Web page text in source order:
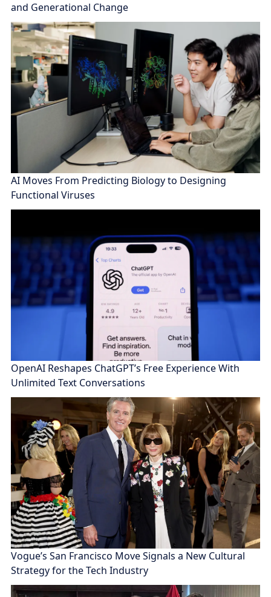
and Generational Change
AI Moves From Predicting Biology to Designing
Functional Viruses
OpenAI Reshapes ChatGPT’s Free Experience With
Unlimited Text Conversations
Vogue’s San Francisco Move Signals a New Cultural
Strategy for the Tech Industry